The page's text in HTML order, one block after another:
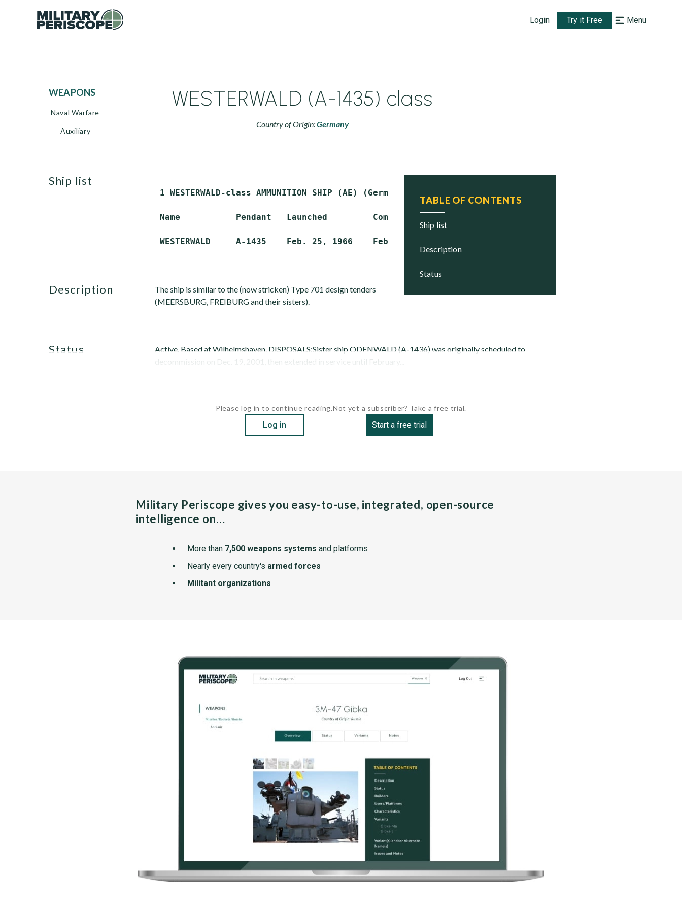
Login Try it Free Menu
WEAPONS
Naval Warfare
Auxiliary
WESTERWALD (A-1435) class
Country of Origin:Germany
TABLE OF CONTENTS
ship list
description
status
ship list
1 WESTERWALD-class AMMUNITION SHIP (AE) (German Type 760 design)
Name           Pendant   Launched         Commissioned      Status
description
The ship is similar to the (now stricken) Type 701 design tenders
(MEERSBURG, FREIBURG and their sisters).
status
Active. Based at Wilhelmshaven. DISPOSALS:Sister ship ODENWALD (A-1436) was originally scheduled to
decommission on Dec. 19, 2001, then extended in service until February...
Please log in to continue reading.
Log in
Not yet a subscriber? Take a free trial.
Start a free trial
Military Periscope gives you easy-to-use, integrated, open-source
intelligence on…
More than 7,500 weapons systems and platforms
Nearly every country's armed forces
Militant organizations